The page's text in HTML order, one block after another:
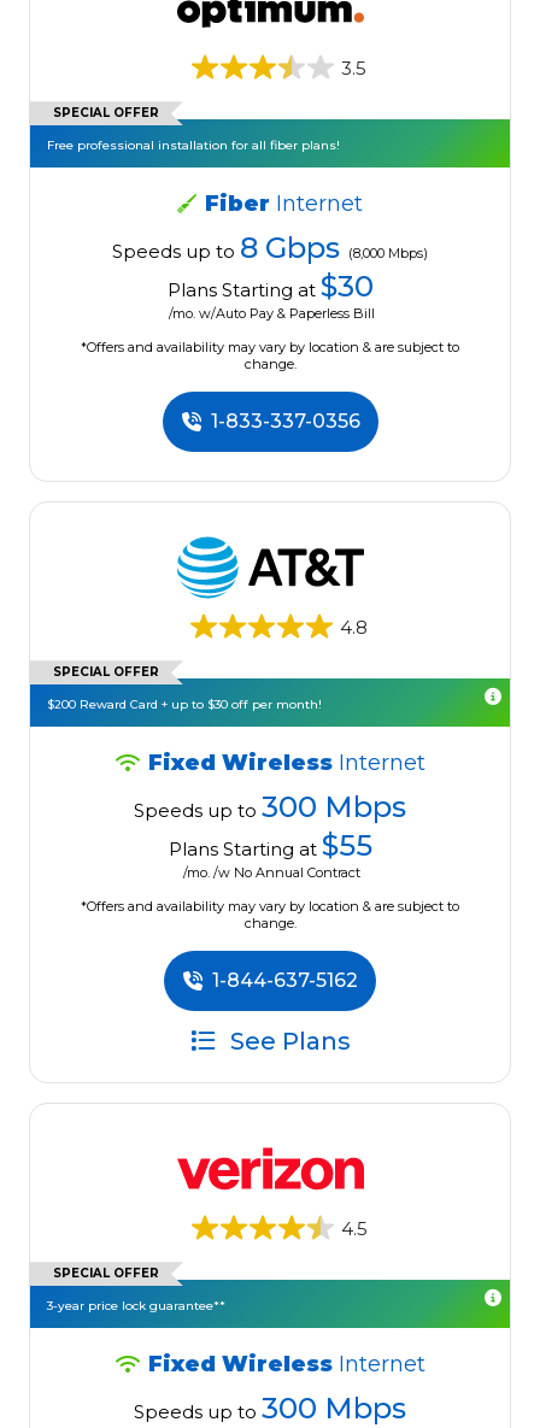
3.5
SPECIAL OFFER
Free professional installation for all fiber plans!
Fiber Internet
Speeds up to 8 Gbps (8,000 Mbps)
Plans Starting at $30
/mo. w/Auto Pay & Paperless Bill
*Offers and availability may vary by location & are subject to
change.
1-833-337-0356
4.8
SPECIAL OFFER
$200 Reward Card + up to $30 off per month!
Fixed Wireless Internet
Speeds up to 300 Mbps
Plans Starting at $55
/mo. /w No Annual Contract
*Offers and availability may vary by location & are subject to
change.
1-844-637-5162
See Plans
4.5
SPECIAL OFFER
3-year price lock guarantee**
Fixed Wireless Internet
Speeds up to 300 Mbps